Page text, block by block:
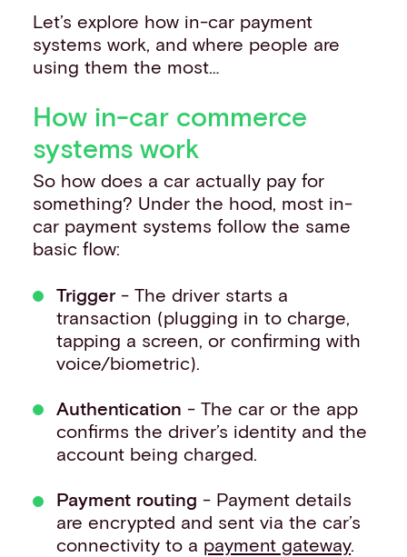
Let’s explore how in-car payment
systems work, and where people are
using them the most…
How in-car commerce
systems work
So how does a car actually pay for
something? Under the hood, most in-
car payment systems follow the same
basic flow:
Trigger - The driver starts a
transaction (plugging in to charge,
tapping a screen, or confirming with
voice/biometric).
Authentication - The car or the app
confirms the driver’s identity and the
account being charged.
Payment routing - Payment details
are encrypted and sent via the car’s
connectivity to a payment gateway.